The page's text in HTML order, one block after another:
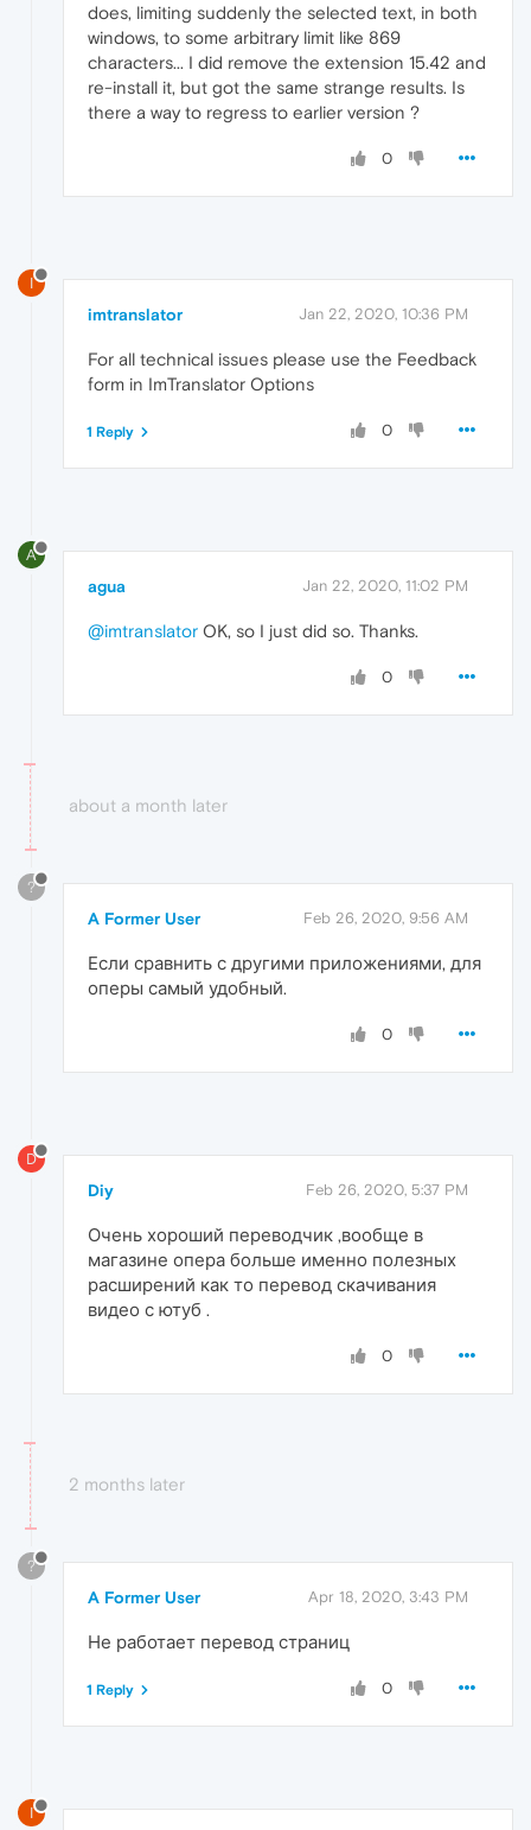
does, limiting suddenly the selected text, in both
windows, to some arbitrary limit like 869
characters... I did remove the extension 15.42 and
re-install it, but got the same strange results. Is
there a way to regress to earlier version ?
0
I
imtranslator Jan 22, 2020, 10:36 PM
For all technical issues please use the Feedback
form in ImTranslator Options
0
1 Reply
A
agua Jan 22, 2020, 11:02 PM
@imtranslator OK, so I just did so. Thanks.
0
about a month later
?
A Former User Feb 26, 2020, 9:56 AM
Если сравнить с другими приложениями, для
оперы самый удобный.
0
D
Diy Feb 26, 2020, 5:37 PM
Очень хороший переводчик ,вообще в
магазине опера больше именно полезных
расширений как то перевод скачивания
видео с ютуб .
0
2 months later
?
A Former User Apr 18, 2020, 3:43 PM
Не работает перевод страниц
0
1 Reply
I